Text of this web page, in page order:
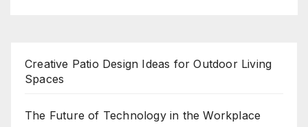
Creative Patio Design Ideas for Outdoor Living
Spaces
The Future of Technology in the Workplace